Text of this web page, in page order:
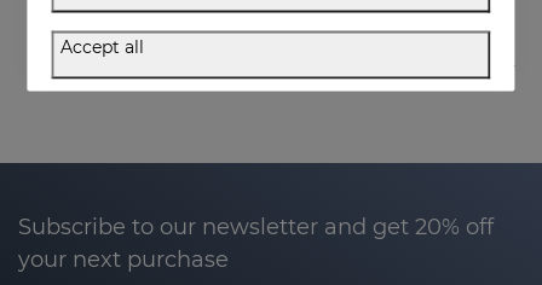
Subscribe to our newsletter and get 20% off
your next purchase
Accept all